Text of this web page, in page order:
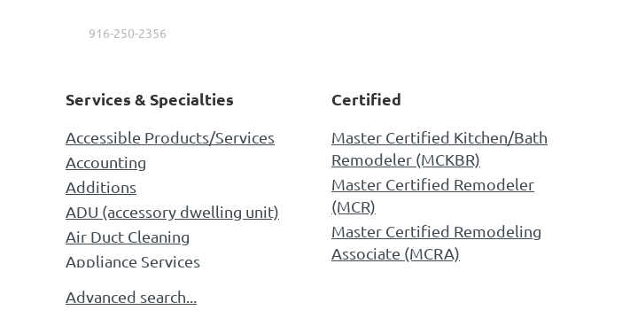
916-250-2356
Services & Specialties Certified
Accessible Products/Services
Accounting
Additions
ADU (accessory dwelling unit)
Air Duct Cleaning
Appliance Services
Architectural Design
Master Certified Kitchen/Bath
Remodeler (MCKBR)
Master Certified Remodeler
(MCR)
Master Certified Remodeling
Associate (MCRA)
Advanced search...